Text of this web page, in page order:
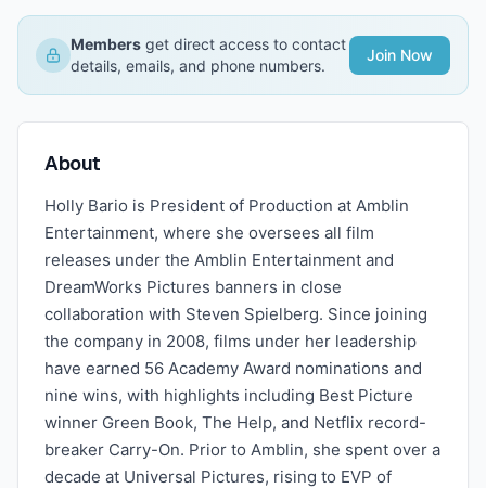
Members get direct access to contact
details, emails, and phone numbers.
Join Now
About
Holly Bario is President of Production at Amblin
Entertainment, where she oversees all film
releases under the Amblin Entertainment and
DreamWorks Pictures banners in close
collaboration with Steven Spielberg. Since joining
the company in 2008, films under her leadership
have earned 56 Academy Award nominations and
nine wins, with highlights including Best Picture
winner Green Book, The Help, and Netflix record-
breaker Carry-On. Prior to Amblin, she spent over a
decade at Universal Pictures, rising to EVP of